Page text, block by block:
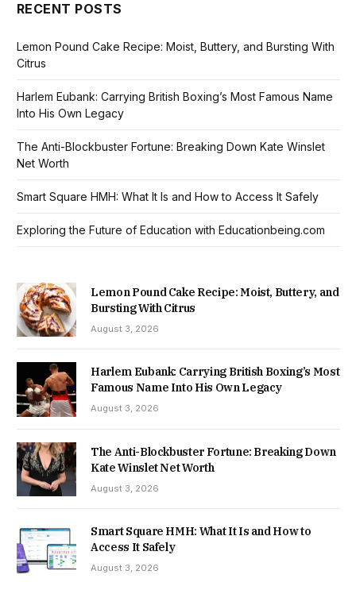
RECENT POSTS
Lemon Pound Cake Recipe: Moist, Buttery, and Bursting With
Citrus
Harlem Eubank: Carrying British Boxing’s Most Famous Name
Into His Own Legacy
The Anti-Blockbuster Fortune: Breaking Down Kate Winslet
Net Worth
Smart Square HMH: What It Is and How to Access It Safely
Exploring the Future of Education with Educationbeing.com
Lemon Pound Cake Recipe: Moist, Buttery, and
Bursting With Citrus
August 3, 2026
Harlem Eubank: Carrying British Boxing’s Most
Famous Name Into His Own Legacy
August 3, 2026
The Anti-Blockbuster Fortune: Breaking Down
Kate Winslet Net Worth
August 3, 2026
Smart Square HMH: What It Is and How to
Access It Safely
August 3, 2026